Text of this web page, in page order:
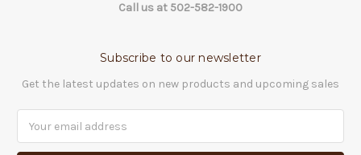
Call us at 502-582-1900
Subscribe to our newsletter
Get the latest updates on new products and upcoming sales
Address